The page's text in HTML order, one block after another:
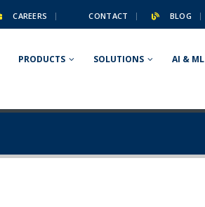
CAREERS CONTACT BLOG
PRODUCTS SOLUTIONS AI & ML